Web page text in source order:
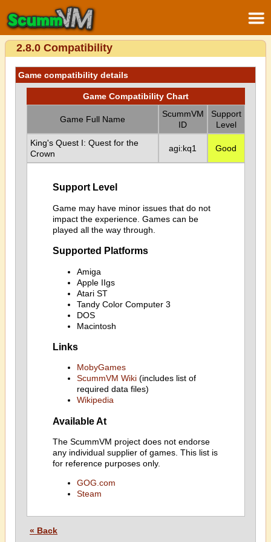
2.8.0 Compatibility
Game compatibility details
Game Compatibility Chart
Game Full Name
ScummVM
ID
Support
Level
King's Quest I: Quest for the
Crown
agi:kq1 Good
Support Level
Game may have minor issues that do not
impact the experience. Games can be
played all the way through.
Supported Platforms
Amiga
Apple IIgs
Atari ST
Tandy Color Computer 3
DOS
Macintosh
Links
MobyGames
ScummVM Wiki(includes list of
required data files)
Wikipedia
Available At
The ScummVM project does not endorse
any individual supplier of games. This list is
for reference purposes only.
GOG.com
Steam
« Back